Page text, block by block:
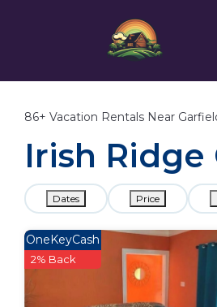
86+ Vacation Rentals Near
Irish Ridge
Dates Price
OneKeyCash
2% Back